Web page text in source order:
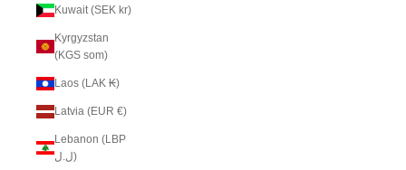
Kuwait (SEK kr)
Kyrgyzstan
(KGS som)
Laos (LAK ₭)
Latvia (EUR €)
Lebanon (LBP
ل.ل)